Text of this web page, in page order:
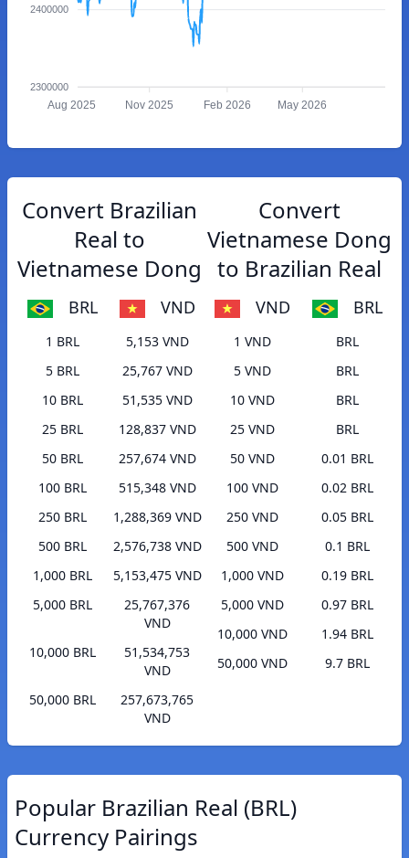
2400000
2300000
Aug 2025 Nov 2025 Feb 2026 May 2026
Convert Brazilian
Real to
Vietnamese Dong
BRL VND
1 BRL
5,153 VND
5 BRL
25,767 VND
10 BRL
51,535 VND
25 BRL
128,837 VND
50 BRL
257,674 VND
100 BRL
515,348 VND
250 BRL
1,288,369 VND
500 BRL
2,576,738 VND
1,000 BRL
5,153,475 VND
5,000 BRL
25,767,376
VND
10,000 BRL
51,534,753
VND
50,000 BRL
257,673,765
VND
Convert
Vietnamese Dong
to Brazilian Real
VND BRL
1 VND
BRL
5 VND
BRL
10 VND
BRL
25 VND
BRL
50 VND
0.01 BRL
100 VND
0.02 BRL
250 VND
0.05 BRL
500 VND
0.1 BRL
1,000 VND
0.19 BRL
5,000 VND
0.97 BRL
10,000 VND
1.94 BRL
50,000 VND
9.7 BRL
Popular Brazilian Real (BRL)
Currency Pairings